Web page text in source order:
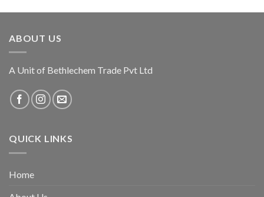
ABOUT US
A Unit of Bethlechem Trade Pvt Ltd
QUICK LINKS
Home